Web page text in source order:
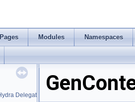
Modules Namespaces
Delegate